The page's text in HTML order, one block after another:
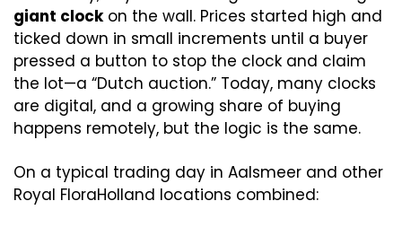
giant clock on the wall. Prices started high and
ticked down in small increments until a buyer
pressed a button to stop the clock and claim
the lot—a “Dutch auction.” Today, many clocks
are digital, and a growing share of buying
happens remotely, but the logic is the same.
On a typical trading day in Aalsmeer and other
Royal FloraHolland locations combined: